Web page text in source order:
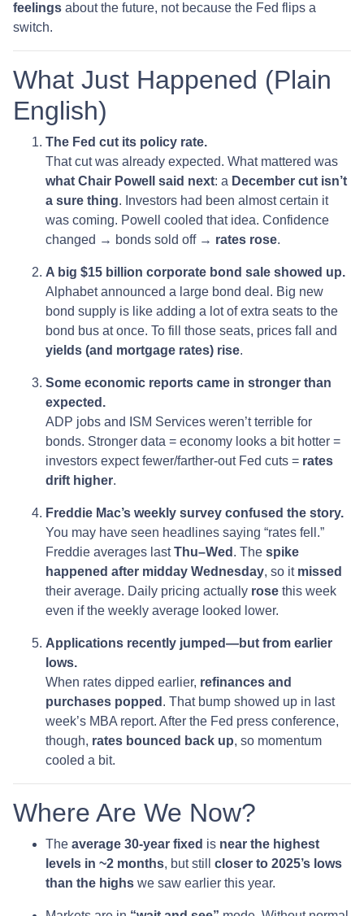
feelings about the future, not because the Fed flips a
switch.
What Just Happened (Plain
English)
The Fed cut its policy rate.
That cut was already expected. What mattered was
what Chair Powell said next: a December cut isn’t
a sure thing. Investors had been almost certain it
was coming. Powell cooled that idea. Confidence
changed → bonds sold off → rates rose.
A big $15 billion corporate bond sale showed up.
Alphabet announced a large bond deal. Big new
bond supply is like adding a lot of extra seats to the
bond bus at once. To fill those seats, prices fall and
yields (and mortgage rates) rise.
Some economic reports came in stronger than
expected.
ADP jobs and ISM Services weren’t terrible for
bonds. Stronger data = economy looks a bit hotter =
investors expect fewer/farther-out Fed cuts = rates
drift higher.
Freddie Mac’s weekly survey confused the story.
You may have seen headlines saying “rates fell.”
Freddie averages lastThu–Wed . The spike
happened after midday Wednesday, so it missed
their average. Daily pricing actually rose this week
even if the weekly average looked lower.
Applications recently jumped—but from earlier
lows.
When rates dipped earlier, refinances and
purchases popped . That bump showed up in last
week’s MBA report. After the Fed press conference,
though, rates bounced back up, so momentum
cooled a bit.
Where Are We Now?
The average 30-year fixed is near the highest
levels in ~2 months, but still closer to 2025’s lows
than the highs we saw earlier this year.